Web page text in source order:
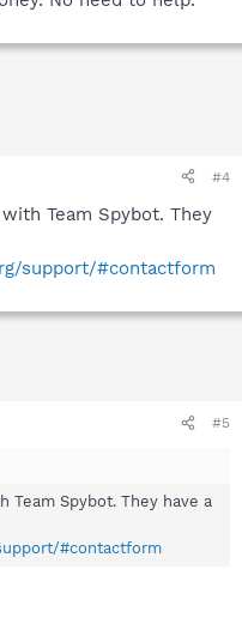
#4
Team Spybot. They
support/#contactform
#5
Team Spybot. They have a
#contactform